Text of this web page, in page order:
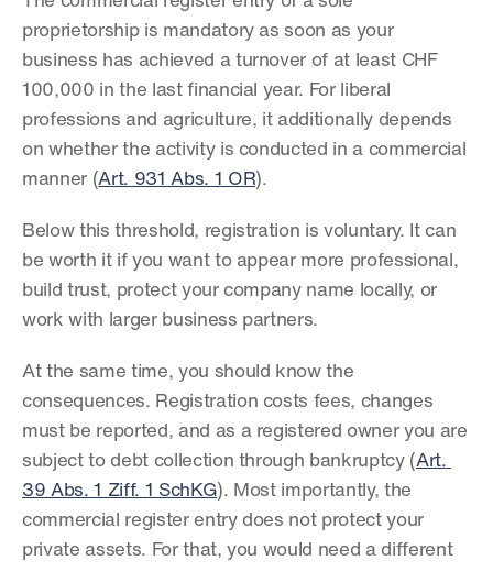
proprietorship is mandatory as soon as your
business has achieved a turnover of at least CHF
100,000 in the last financial year. For liberal
professions and agriculture, it additionally depends
on whether the activity is conducted in a commercial
manner (Art. 931 Abs. 1 OR).
Below this threshold, registration is voluntary. It can
be worth it if you want to appear more professional,
build trust, protect your company name locally, or
work with larger business partners.
At the same time, you should know the
consequences. Registration costs fees, changes
must be reported, and as a registered owner you are
subject to debt collection through bankruptcy (Art.
39 Abs. 1 Ziff. 1 SchKG). Most importantly, the
commercial register entry does not protect your
private assets. For that, you would need a different